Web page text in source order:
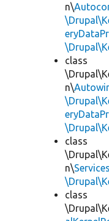
n\
class
n\
class
n\
class